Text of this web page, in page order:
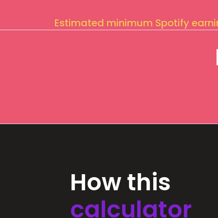
Estimated minimum Spotify
How this
calculator